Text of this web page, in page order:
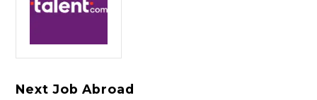
Next Job Abroad